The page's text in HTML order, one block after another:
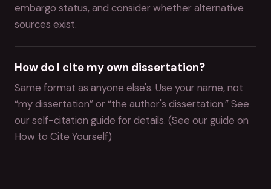
embargo status, and consider whether alternative
sources exist.
How do I cite my own dissertation?
Same format as anyone else's. Use your name, not
“my dissertation” or “the author's dissertation.” See
our self-citation guide for details. (See our guide on
How to Cite Yourself)